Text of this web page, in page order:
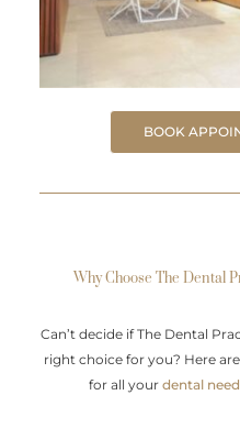
BOOK
Why Choose The Dental
Can’t decide if The Dental
right choice for you? Here
for all your dental